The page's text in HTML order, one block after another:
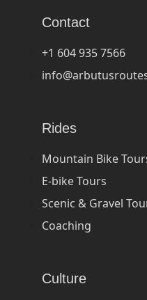
Contact
+1 604 935 7566
Rides
Mountain Bike
E-bike Tours
Scenic & Gravel
Coaching
Culture